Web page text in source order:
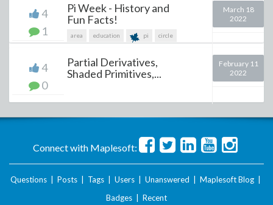
4
1
Pi Week - History and
Fun Facts!
area education pi circle
March 18
2022
4
0
Partial Derivatives,
Shaded Primitives,...
February 11
2022
Connect with Maplesoft:
Questions Posts Tags Users Unanswered Maplesoft Blog
Badges
Recent